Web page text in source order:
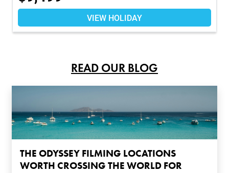
VIEW HOLIDAY
READ OUR BLOG
THE ODYSSEY FILMING LOCATIONS
WORTH CROSSING THE WORLD FOR